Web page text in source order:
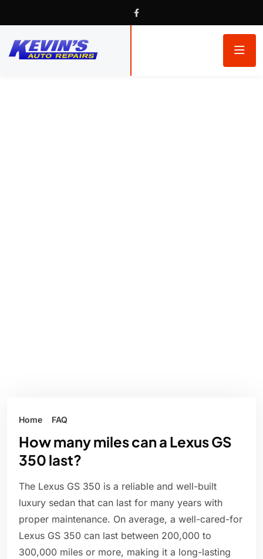
Home FAQ
How many miles can a Lexus GS
350 last?
The Lexus GS 350 is a reliable and well-built
luxury sedan that can last for many years with
proper maintenance. On average, a well-cared-for
Lexus GS 350 can last between 200,000 to
300,000 miles or more, making it a long-lasting